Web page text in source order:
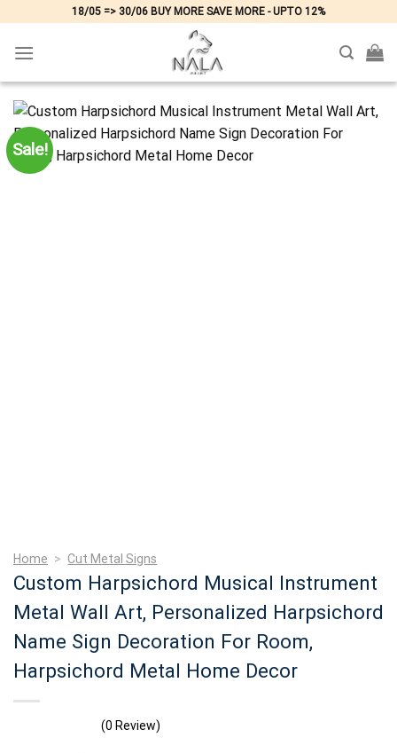
content
18/05 => 30/06 BUY MORE SAVE MORE - UPTO 12%
Sale!
Home > Cut Metal Signs
Custom Harpsichord Musical Instrument
Metal Wall Art, Personalized Harpsichord
Name Sign Decoration For Room,
Harpsichord Metal Home Decor
(0 Review)